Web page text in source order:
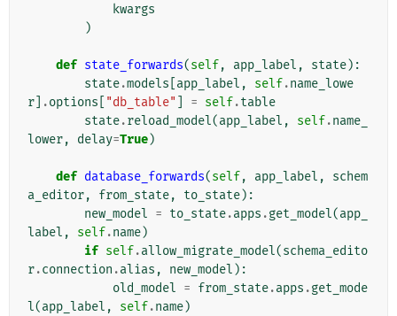
kwargs
)
def state_forwards(self, app_label , state):
state.models app_label , self.name_lowe
r
.options "db_table" = self.table
state.reload_model(app_label , self.name_
lower, delay=True)
def database_forwards(self, app_label ,
schem
a_editor, from_state, to_state):
new_model = to_state.apps .get_model(app_
label , self.name)
if self.allow_migrate_model(schema_edito
r.connection .alias , new_model ):
old_model = from_state.apps .get_mode
l(app_label , self.name)